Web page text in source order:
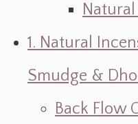
1. Natural
Smudge &
Back Flow